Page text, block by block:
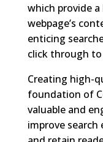
which provide
webpage’s
enticing
click through
Creating high-
foundation of
valuable and
improve